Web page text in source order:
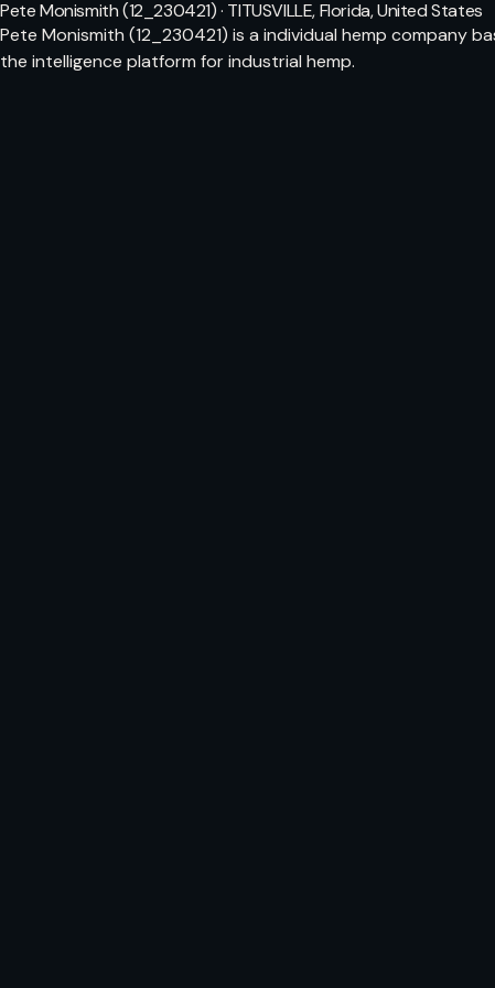
Pete Monismith (12_230421) · TITUSVILLE, Florida, United States
Pete Monismith (12_230421) is a individual hemp company
the intelligence platform for industrial hemp.